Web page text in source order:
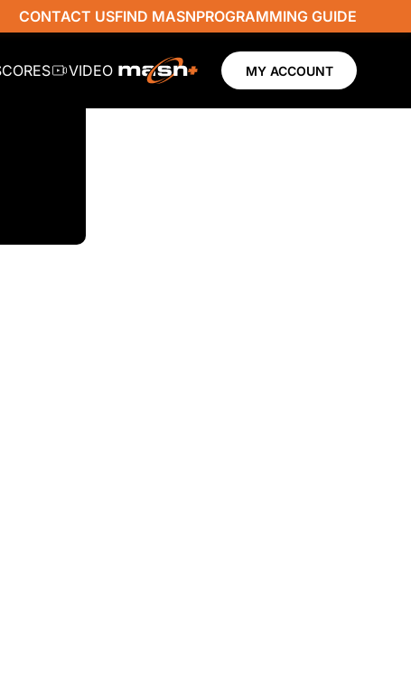
CONTACT USFIND MASNPROGRAMMING GUIDE
VIDEO MY ACCOUNT